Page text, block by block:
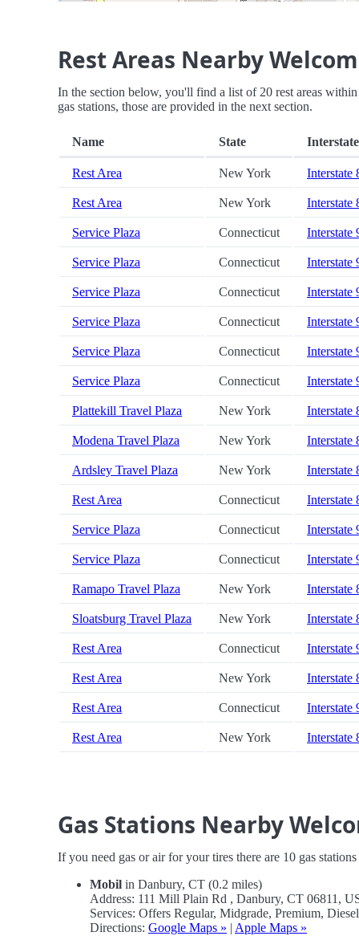
Rest Areas Nearby
In the section below, you'll find a list of 20 rest areas
gas stations, those are provided in the next section.
Name State Interstate
Rest Area New York Interstate
Rest Area New York Interstate
Service Plaza Connecticut Interstate
Service Plaza Connecticut Interstate
Service Plaza Connecticut Interstate
Service Plaza Connecticut Interstate
Service Plaza Connecticut Interstate
Service Plaza Connecticut Interstate
Plattekill Travel Plaza New York Interstate
Modena Travel Plaza New York Interstate
Ardsley Travel Plaza New York Interstate
Rest Area Connecticut Interstate
Service Plaza Connecticut Interstate
Service Plaza Connecticut Interstate
Ramapo Travel Plaza New York Interstate
Sloatsburg Travel Plaza New York Interstate
Rest Area Connecticut Interstate
Rest Area New York Interstate
Rest Area Connecticut Interstate
Rest Area New York Interstate
Gas Stations Nearby
If you need gas or air for your tires there are 10 gas
Mobil in Danbury, CT (0.2 miles)
Address: 111 Mill Plain Rd , Danbury, CT 06811,
Services: Offers Regular, Midgrade, Premium,
Directions: Google Maps » | Apple Maps »